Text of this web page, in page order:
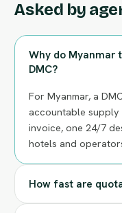
Asked by
Why do Myanmar
DMC?
For Myanmar, a
accountable
invoice, one 24/7
hotels and
How fast are